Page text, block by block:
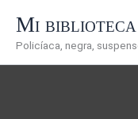
contenido
Mi
Policíaca, negra,